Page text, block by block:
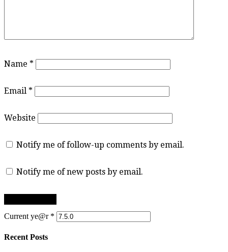
Name *
Email *
Website
Notify me of follow-up comments by email.
Notify me of new posts by email.
Current ye@r *
Recent Posts